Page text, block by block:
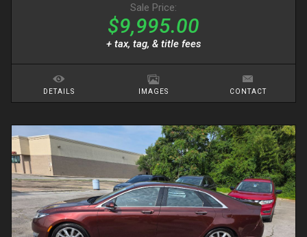
Sale Price:
$9,995.00
+ tax, tag, & title fees
DETAILS IMAGES CONTACT